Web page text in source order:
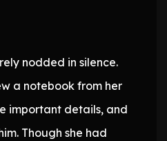
nodded in silence.
a notebook from her
important details, and
Though she had